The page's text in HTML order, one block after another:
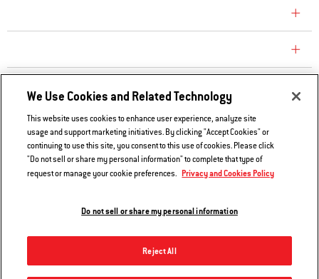
Contact Us
Privacy and Cookies Policy
© 2026 Weber. All Rights Reserved.
We Use Cookies and Related Technology
This website uses cookies to enhance user experience, analyze site
usage and support marketing initiatives. By clicking "Accept Cookies" or
continuing to use this site, you consent to this use of cookies. Please click
"Do not sell or share my personal information" to complete that type of
request or manage your cookie preferences. Privacy and Cookies Policy
Do not sell or share my personal information
Reject All